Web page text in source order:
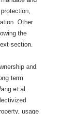
Other
the
section.
and
term
et al.
usage